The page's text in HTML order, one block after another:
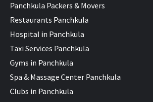
Panchkula Packers & Movers
Restaurants Panchkula
Hospital in Panchkula
Taxi Services Panchkula
Gyms in Panchkula
Spa & Massage Center Panchkula
Clubs in Panchkula